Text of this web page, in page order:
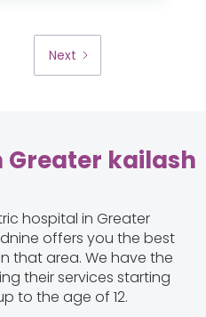
Next
Greater kailash
hospital in Greater
offers you the best
that area. We have the
their services starting
to the age of 12.